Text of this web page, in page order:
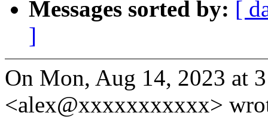
Messages sorted by: [
]
On Mon, Aug 14, 2023 at
<alex@xxxxxxxxxxx>